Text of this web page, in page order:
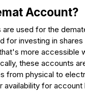
Account?
used for the
for investing in
more accessible
these accounts
from physical to
availability for account